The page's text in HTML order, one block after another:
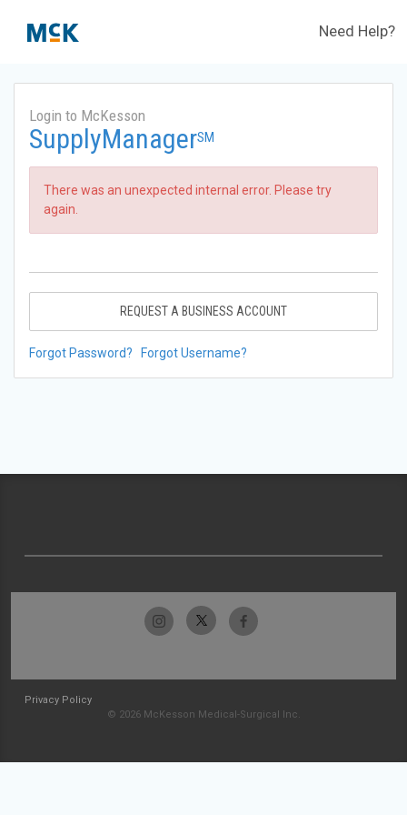
Need Help?
Login to McKesson
SupplyManagerSM
There was an unexpected internal error. Please try
again.
REQUEST A BUSINESS ACCOUNT
Forgot Password? Forgot Username?
Privacy Policy
© 2026 McKesson Medical-Surgical Inc.